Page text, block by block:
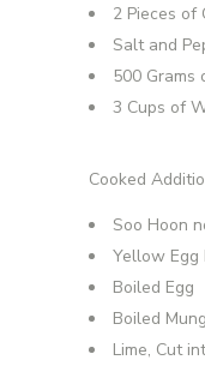
2 Pieces of
Salt and
500 Grams
3 Cups of
Cooked
Soo Hoon
Yellow Egg
Boiled Egg
Boiled
Lime, Cut